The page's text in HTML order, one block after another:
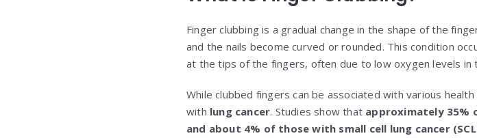
Finger clubbing is a gradual change in the shape of the
and the nails become curved or rounded. This condition
at the tips of the fingers, often due to low oxygen levels in
While clubbed fingers can be associated with various
with lung cancer. Studies show that approximately 35%
and about 4% of those with small cell lung cancer